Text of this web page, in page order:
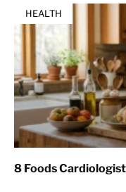
HEALTH
8 Foods